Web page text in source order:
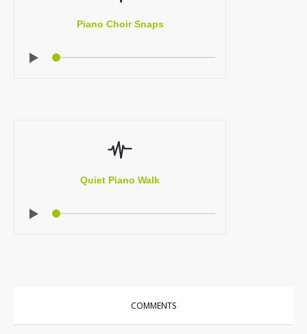
Piano Choir Snaps
Quiet Piano Walk
COMMENTS